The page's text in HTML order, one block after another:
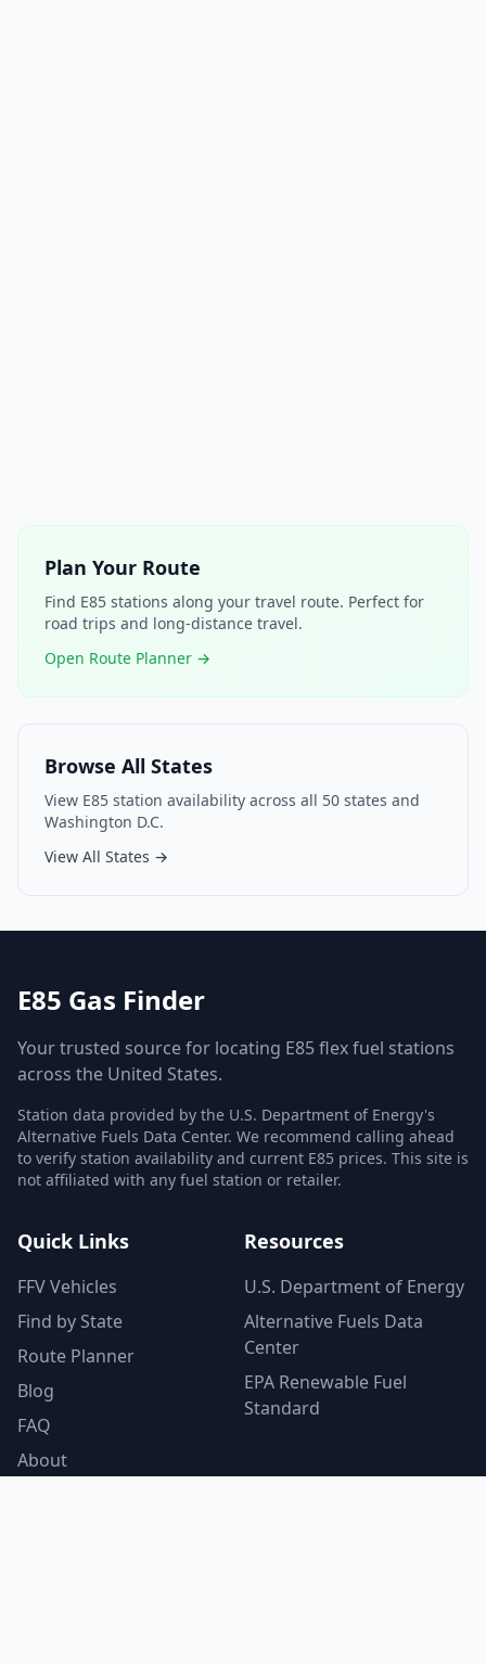
Plan Your Route
Find E85 stations along your travel route. Perfect for
road trips and long-distance travel.
Open Route Planner →
Browse All States
View E85 station availability across all 50 states and
Washington D.C.
View All States →
E85 Gas Finder
Your trusted source for locating E85 flex fuel stations
across the United States.
Station data provided by the U.S. Department of Energy's
Alternative Fuels Data Center. We recommend calling ahead
to verify station availability and current E85 prices. This site is
not affiliated with any fuel station or retailer.
Quick Links
FFV Vehicles
Find by State
Route Planner
Blog
FAQ
About
Resources
U.S. Department of Energy
Alternative Fuels Data
Center
EPA Renewable Fuel
Standard